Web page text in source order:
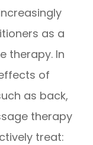
as a
therapy. In
of
as back,
therapy
treat: